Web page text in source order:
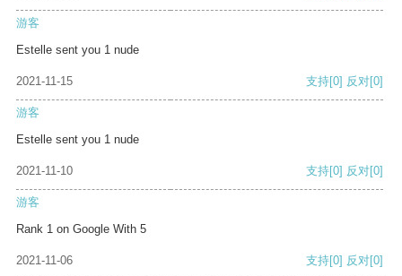
游客
Estelle sent you 1 nude
2021-11-15 支持[0] 反对[0]
游客
Estelle sent you 1 nude
2021-11-10 支持[0] 反对[0]
游客
Rank 1 on Google With 5
2021-11-06 支持[0] 反对[0]